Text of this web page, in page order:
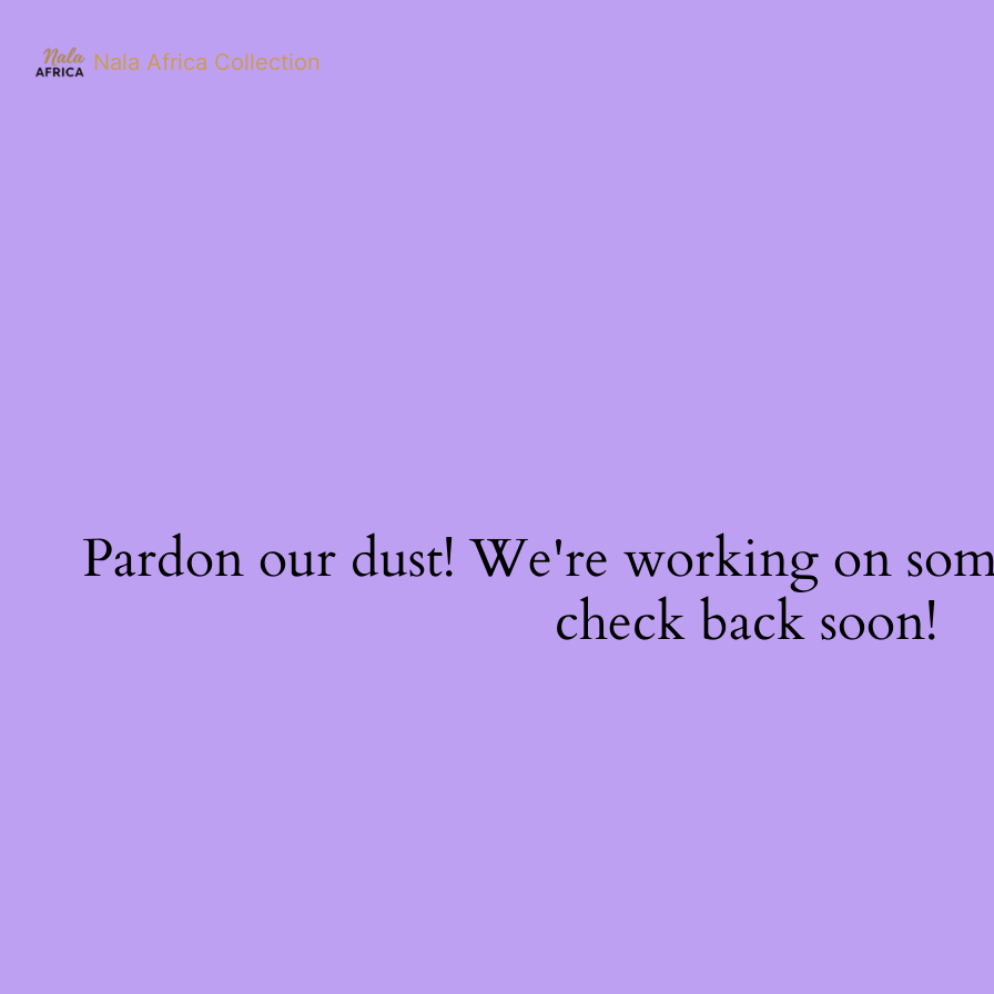
Nala Africa Collection
Pardon our dust! We're working on
check back soon!